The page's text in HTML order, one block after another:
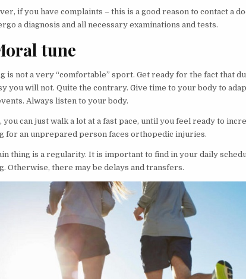
if you have complaints – this is a good reason to contact a
a diagnosis and all necessary examinations and tests.
tune
is not a very “comfortable” sport. Get ready for the fact that
you will not. Quite the contrary. Give time to your body to
Always listen to your body.
you can just walk a lot at a fast pace, until you feel ready to
for an unprepared person faces orthopedic injuries.
thing is a regularity. It is important to find in your daily
Otherwise, there may be delays and transfers.